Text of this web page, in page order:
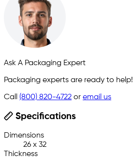
Ask A Packaging Expert
Packaging experts are ready to help!
Call (800) 820-4722 or email us
Specifications
Dimensions
26 x 32
Thickness